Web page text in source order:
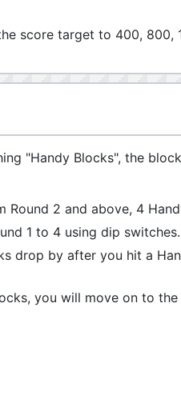
score target to 400, 800,
"Handy Blocks", the
Round 2 and above, 4
1 to 4 using dip switches.
drop by after you hit a
you will move on to